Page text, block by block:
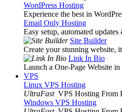
WordPress Hosting
Experience the best in
Email Only Hosting
Easy setup, automated
Site Builder
Create your stunning website,
Link In Bio
Launch a One-Page Website
VPS
Linux VPS Hosting
UltraFast VPS Hosting From
Windows VPS Hosting